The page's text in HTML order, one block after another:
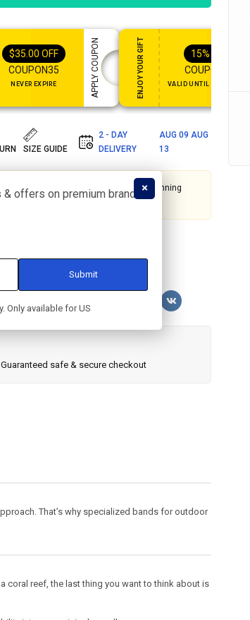
$35.00 OFF
COUPON35
NEVER EXPIRE APPLY COUPON ENJOY YOUR GIFT 15%
COUPON15
VALID UNTIL OCT 31, 2024
SIZE GUIDE
2 - DAY
DELIVERY
AUG 09 AUG
13
have this in their carts right now. It's running
Guaranteed safe & secure checkout
That’s why specialized bands for outdoor
coral reef, the last thing you want to think about is
offers on premium brands?
Only available for US